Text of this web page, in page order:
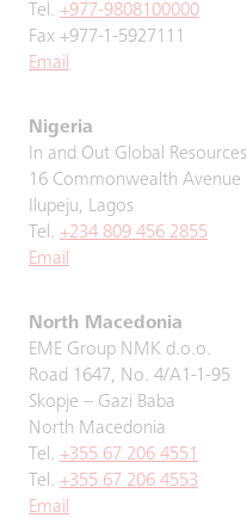
Tel. +977-9808100000
Fax +977-1-5927111
Email
Nigeria
In and Out Global Resources
16 Commonwealth Avenue
Ilupeju, Lagos
Tel. +234 809 456 2855
Email
North Macedonia
EME Group NMK d.o.o.
Road 1647, No. 4/A1-1-95
Skopje – Gazi Baba
North Macedonia
Tel. +355 67 206 4551
Tel. +355 67 206 4553
Email